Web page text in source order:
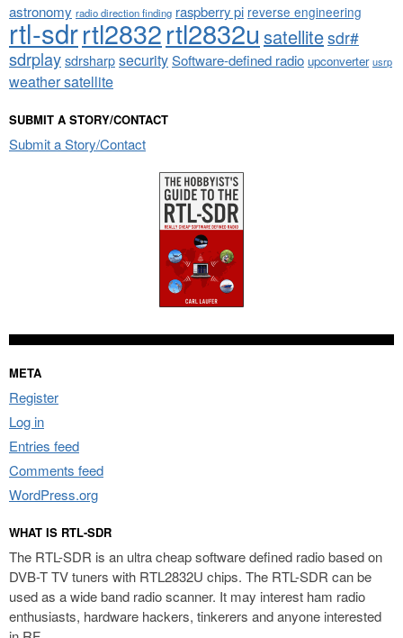
astronomy radio direction finding raspberry pi reverse engineering
rtl-sdrrtl2832rtl2832u satellitesdr#
sdrplaysdrsharpsecuritySoftware-defined radio upconverter usrp
weather satellite
SUBMIT A STORY/CONTACT
Submit a Story/Contact
META
Register
Log in
Entries feed
Comments feed
WordPress.org
WHAT IS RTL-SDR
The RTL-SDR is an ultra cheap software defined radio based on
DVB-T TV tuners with RTL2832U chips. The RTL-SDR can be
used as a wide band radio scanner. It may interest ham radio
enthusiasts, hardware hackers, tinkerers and anyone interested